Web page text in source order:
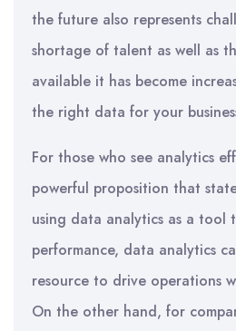
the future also represents
shortage of talent as well as
available it has become
the right data for your
For those who see analytics
powerful proposition that
using data analytics as a tool
performance, data analytics
resource to drive operations
On the other hand, for